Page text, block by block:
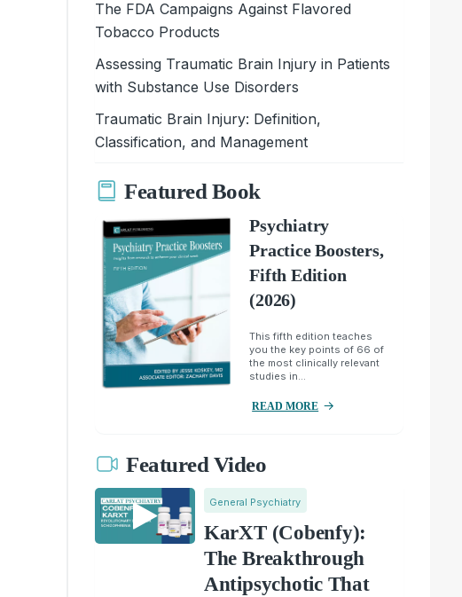
The FDA Campaigns Against Flavored
Tobacco Products
Assessing Traumatic Brain Injury in Patients
with Substance Use Disorders
Traumatic Brain Injury: Definition,
Classification, and Management
Featured Book
Psychiatry
Practice Boosters,
Fifth Edition
(2026)
This fifth edition teaches
you the key points of 66 of
the most clinically relevant
studies in...
READ MORE
Featured Video
General Psychiatry
KarXT (Cobenfy):
The Breakthrough
Antipsychotic That